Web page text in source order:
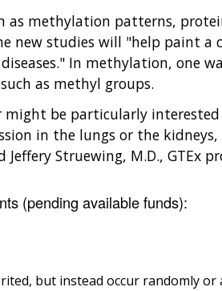
as methylation patterns,
new studies will "help paint a
In methylation, one
as methyl groups.
might be particularly
in the lungs or the kidneys,
Struewing, M.D., GTEx
(pending available funds):
but instead occur randomly or